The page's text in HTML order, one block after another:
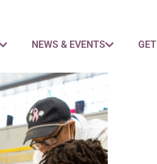
NEWS & EVENTS